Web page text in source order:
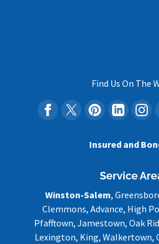
Find Us On The
Insured and
Service
Winston-Salem,
Clemmons, Advance, High
Pfafftown, Jamestown, Oak
Lexington, King, Walkertown,